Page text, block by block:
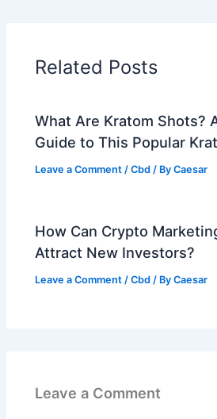
Related Posts
What Are Kratom Shots?
Guide to This Popular
Leave a Comment /Cbd / ByCaesar
How Can Crypto
Attract New Investors?
Leave a Comment /Cbd / ByCaesar
Leave a Comment